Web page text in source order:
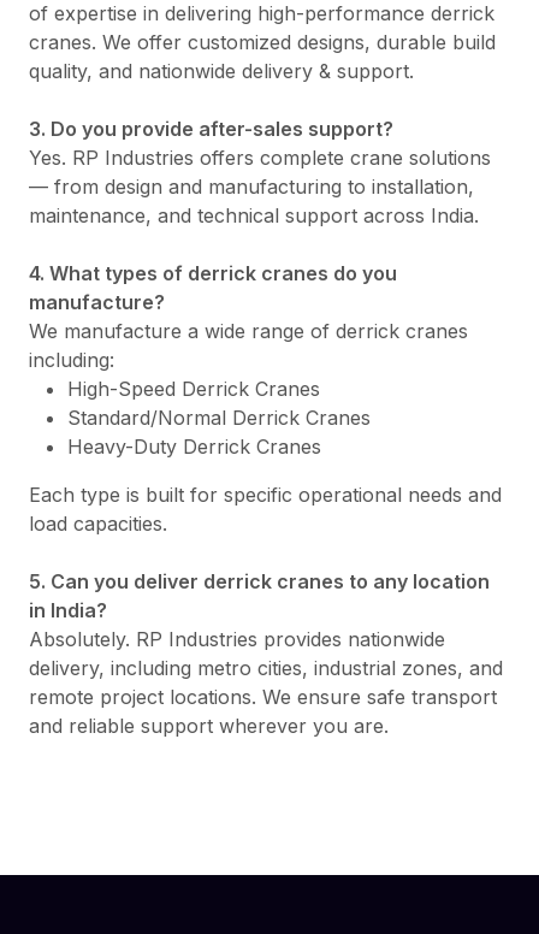
of expertise in delivering high-performance derrick
cranes. We offer customized designs, durable build
quality, and nationwide delivery & support.
3. Do you provide after-sales support?
Yes. RP Industries offers complete crane solutions
— from design and manufacturing to installation,
maintenance, and technical support across India.
4. What types of derrick cranes do you
manufacture?
We manufacture a wide range of derrick cranes
including:
High-Speed Derrick Cranes
Standard/Normal Derrick Cranes
Heavy-Duty Derrick Cranes
Each type is built for specific operational needs and
load capacities.
5. Can you deliver derrick cranes to any location
in India?
Absolutely. RP Industries provides nationwide
delivery, including metro cities, industrial zones, and
remote project locations. We ensure safe transport
and reliable support wherever you are.